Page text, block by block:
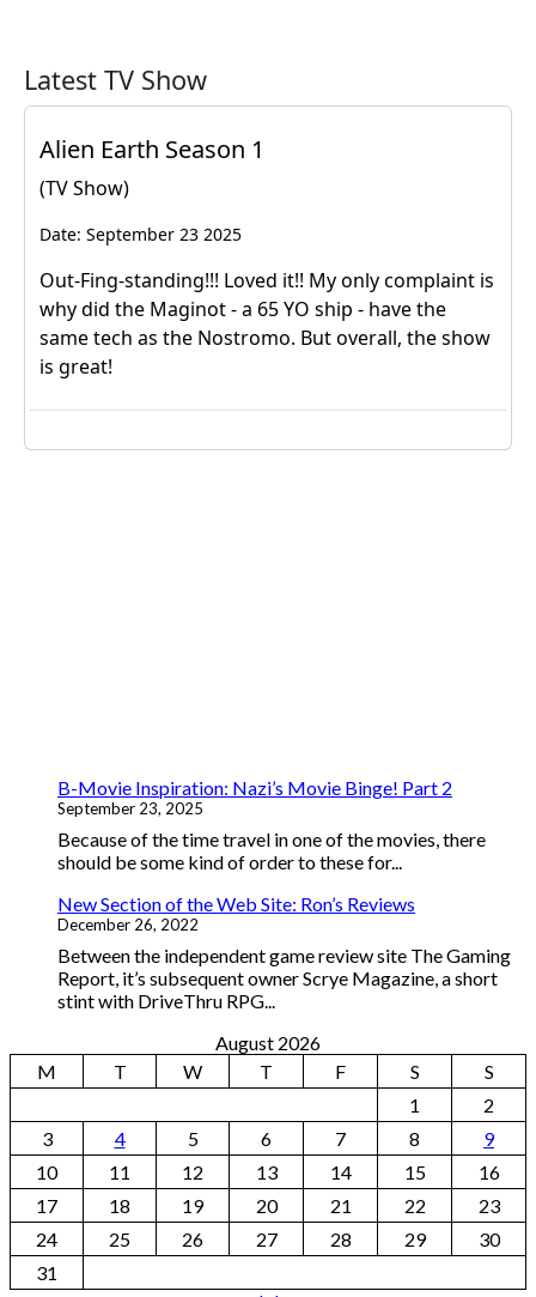
B-Movie Inspiration: Nazi’s Movie Binge! Part 2
September 23, 2025
Because of the time travel in one of the movies, there
should be some kind of order to these for...
New Section of the Web Site: Ron’s Reviews
December 26, 2022
Between the independent game review site The Gaming
Report, it’s subsequent owner Scrye Magazine, a short
stint with DriveThru RPG...
August 2026
M
T W T F S
S
1
2
3
4 5 6 7 8
9
10
11 12 13 14 15
16
17
18 19 20 21 22
23
24
25 26 27 28 29
30
31